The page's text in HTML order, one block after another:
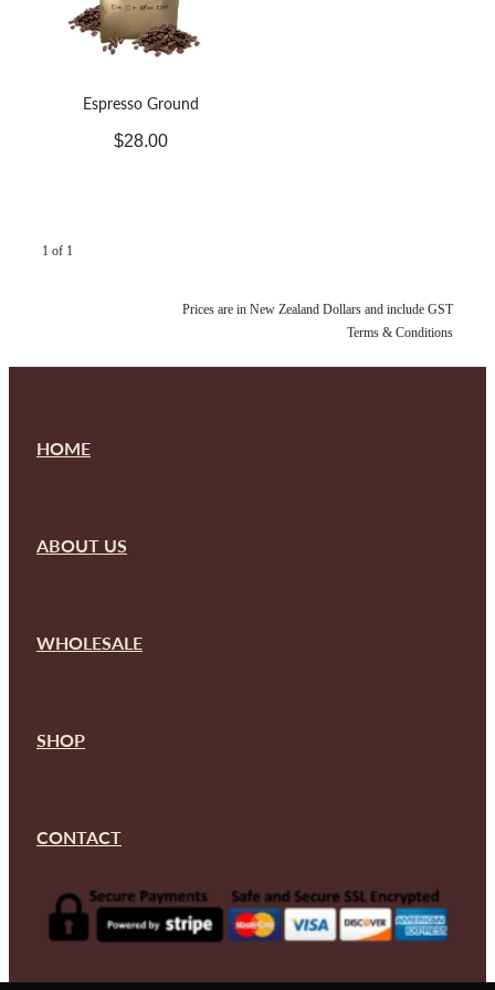
Espresso Ground
$28.00
1 of 1
Prices are in New Zealand Dollars and include GST
Terms & Conditions
HOME
ABOUT US
WHOLESALE
SHOP
CONTACT